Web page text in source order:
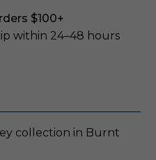
$100+
within 24–48 hours
collection in Burnt